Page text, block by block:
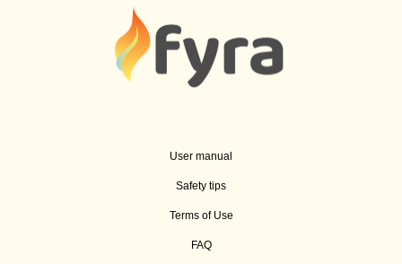
User manual
Safety tips
Terms of Use
FAQ